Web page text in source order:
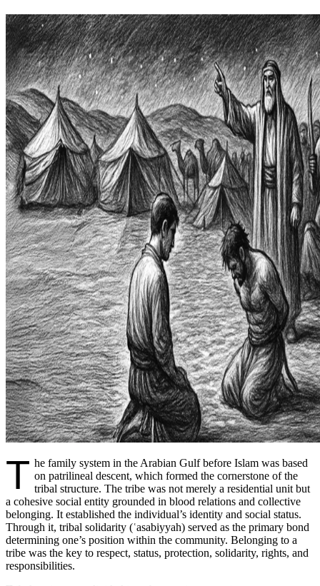
T he family system in the Arabian Gulf before Islam was based
on patrilineal descent, which formed the cornerstone of the
tribal structure. The tribe was not merely a residential unit but
a cohesive social entity grounded in blood relations and collective
belonging. It established the individual’s identity and social status.
Through it, tribal solidarity (ʿasabiyyah) served as the primary bond
determining one’s position within the community. Belonging to a
tribe was the key to respect, status, protection, solidarity, rights, and
responsibilities.